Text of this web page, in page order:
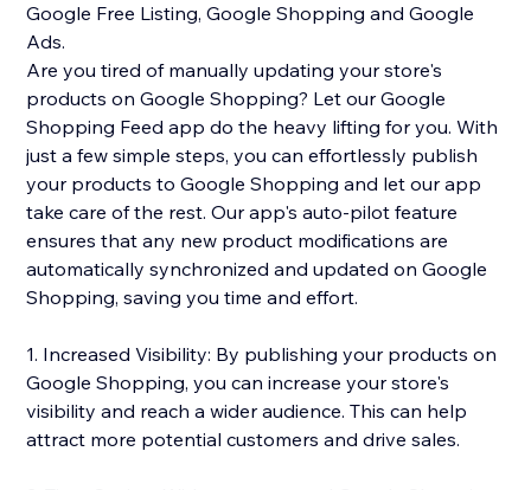
Google Free Listing, Google Shopping and Google
Ads.
Are you tired of manually updating your store's
products on Google Shopping? Let our Google
Shopping Feed app do the heavy lifting for you. With
just a few simple steps, you can effortlessly publish
your products to Google Shopping and let our app
take care of the rest. Our app's auto-pilot feature
ensures that any new product modifications are
automatically synchronized and updated on Google
Shopping, saving you time and effort.
1. Increased Visibility: By publishing your products on
Google Shopping, you can increase your store's
visibility and reach a wider audience. This can help
attract more potential customers and drive sales.